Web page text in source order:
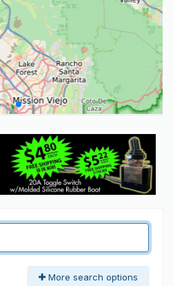
More search options